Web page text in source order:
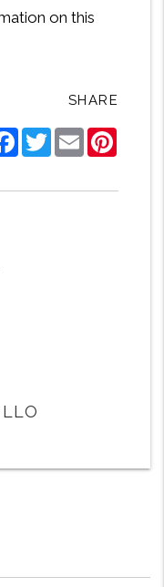
on this
SHARE
Facebook
TwitterEmail